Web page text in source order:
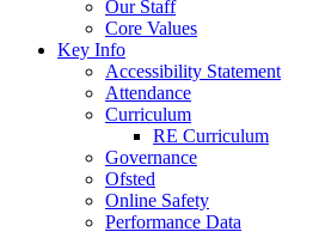
Our Staff
Core Values
Key Info
Accessibility Statement
Attendance
Curriculum
RE Curriculum
Governance
Ofsted
Online Safety
Performance Data